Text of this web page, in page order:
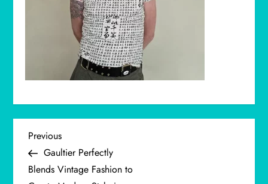
P
o
Previous
Post
Previous
Gaultier Perfectly
Blends Vintage Fashion to